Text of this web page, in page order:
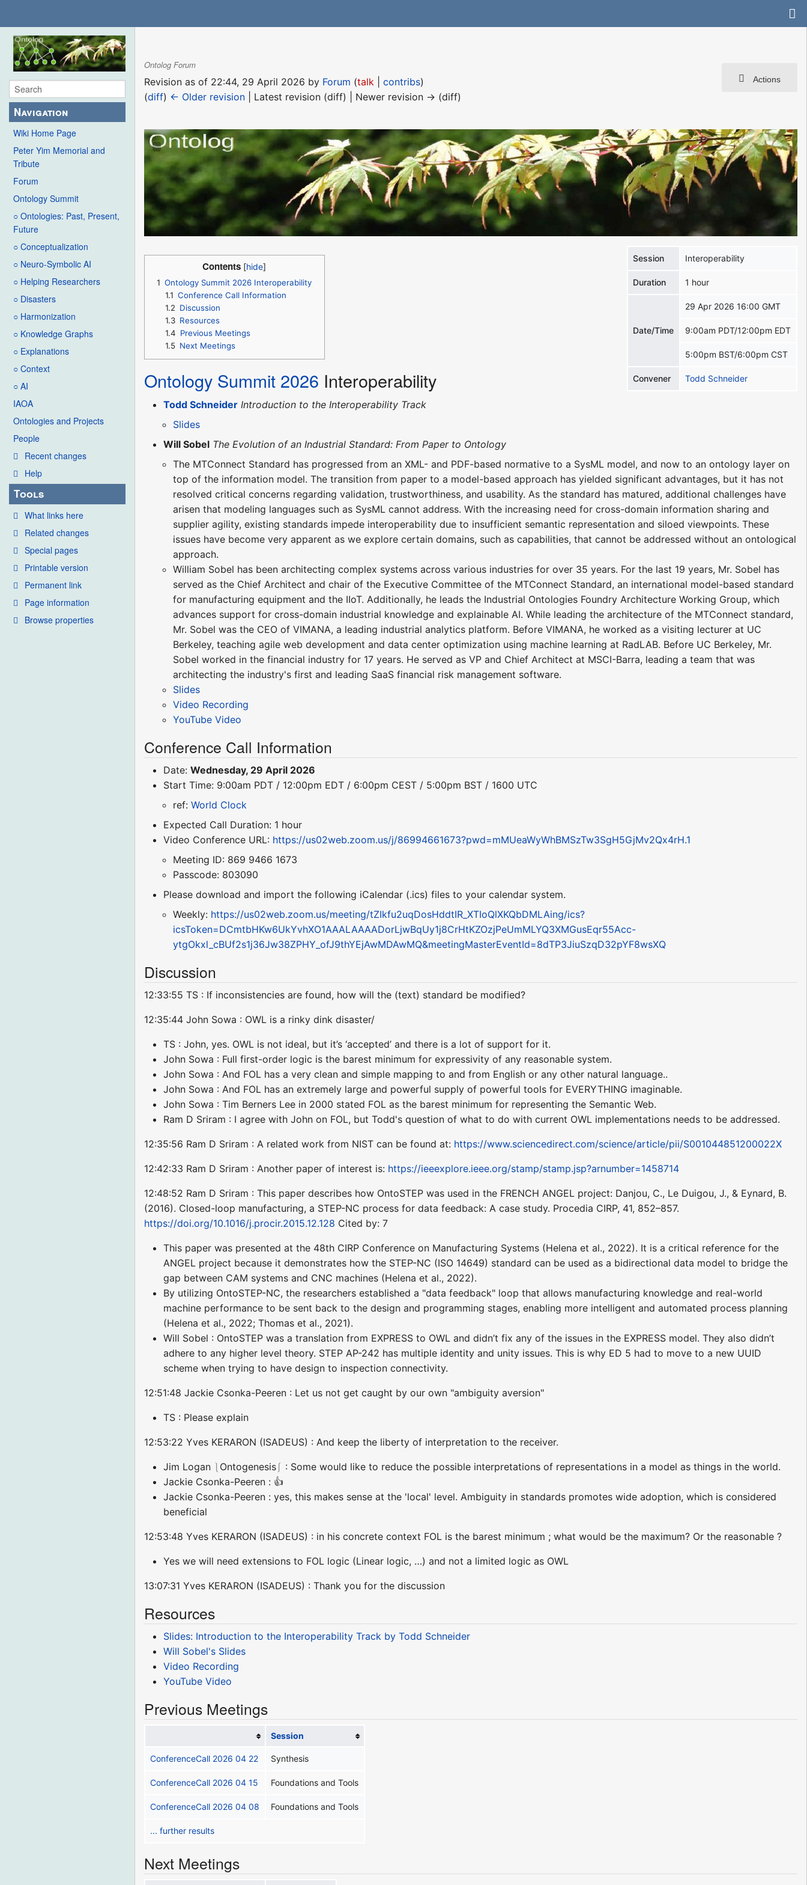
Navigation
Wiki Home Page
Peter Yim Memorial and
Tribute
Forum
Ontology Summit
○ Ontologies: Past, Present,
Future
○ Conceptualization
○ Neuro-Symbolic AI
○ Helping Researchers
○ Disasters
○ Harmonization
○ Knowledge Graphs
○ Explanations
○ Context
○ AI
IAOA
Ontologies and Projects
People
Recent changes
Help
Tools
What links here
Related changes
Special pages
Printable version
Permanent link
Page information
Browse properties
Actions
Ontolog Forum
Revision as of 22:44, 29 April 2026 by Forum (talk |contribs)
(diff) ← Older revision | Latest revision (diff) | Newer revision → (diff)
Session Interoperability
Duration 1 hour
Date/Time
29 Apr 2026 16:00 GMT
9:00am PDT/12:00pm EDT
5:00pm BST/6:00pm CST
Convener Todd Schneider
Contents
1 Ontology Summit 2026 Interoperability
1.1 Conference Call Information
1.2 Discussion
1.3 Resources
1.4 Previous Meetings
1.5 Next Meetings
Ontology Summit 2026 Interoperability
Todd Schneider Introduction to the Interoperability Track
Slides
Will Sobel The Evolution of an Industrial Standard: From Paper to Ontology
The MTConnect Standard has progressed from an XML- and PDF-based normative to a SysML model, and now to an ontology layer on
top of the information model. The transition from paper to a model-based approach has yielded significant advantages, but it has not
resolved critical concerns regarding validation, trustworthiness, and usability. As the standard has matured, additional challenges have
arisen that modeling languages such as SysML cannot address. With the increasing need for cross-domain information sharing and
supplier agility, existing standards impede interoperability due to insufficient semantic representation and siloed viewpoints. These
issues have become very apparent as we explore certain domains, such as capabilities, that cannot be addressed without an ontological
approach.
William Sobel has been architecting complex systems across various industries for over 35 years. For the last 19 years, Mr. Sobel has
served as the Chief Architect and chair of the Executive Committee of the MTConnect Standard, an international model-based standard
for manufacturing equipment and the IIoT. Additionally, he leads the Industrial Ontologies Foundry Architecture Working Group, which
advances support for cross-domain industrial knowledge and explainable AI. While leading the architecture of the MTConnect standard,
Mr. Sobel was the CEO of VIMANA, a leading industrial analytics platform. Before VIMANA, he worked as a visiting lecturer at UC
Berkeley, teaching agile web development and data center optimization using machine learning at RadLAB. Before UC Berkeley, Mr.
Sobel worked in the financial industry for 17 years. He served as VP and Chief Architect at MSCI-Barra, leading a team that was
architecting the industry's first and leading SaaS financial risk management software.
Slides
Video Recording
YouTube Video
Conference Call Information
Date:Wednesday, 29 April 2026
Start Time: 9:00am PDT / 12:00pm EDT / 6:00pm CEST / 5:00pm BST / 1600 UTC
ref:World Clock
Expected Call Duration: 1 hour
Video Conference URL: https://us02web.zoom.us/j/86994661673?pwd=mMUeaWyWhBMSzTw3SgH5GjMv2Qx4rH.1
Meeting ID: 869 9466 1673
Passcode: 803090
Please download and import the following iCalendar (.ics) files to your calendar system.
Weekly: https://us02web.zoom.us/meeting/tZIkfu2uqDosHddtIR_XTIoQlXKQbDMLAing/ics?
icsToken=DCmtbHKw6UkYvhXO1AAALAAAADorLjwBqUy1j8CrHtKZOzjPeUmMLYQ3XMGusEqr55Acc-
ytgOkxl_cBUf2s1j36Jw38ZPHY_ofJ9thYEjAwMDAwMQ&meetingMasterEventId=8dTP3JiuSzqD32pYF8wsXQ
Discussion
12:33:55 TS : If inconsistencies are found, how will the (text) standard be modified?
12:35:44 John Sowa : OWL is a rinky dink disaster/
TS : John, yes. OWL is not ideal, but it’s ‘accepted’ and there is a lot of support for it.
John Sowa : Full first-order logic is the barest minimum for expressivity of any reasonable system.
John Sowa : And FOL has a very clean and simple mapping to and from English or any other natural language..
John Sowa : And FOL has an extremely large and powerful supply of powerful tools for EVERYTHING imaginable.
John Sowa : Tim Berners Lee in 2000 stated FOL as the barest minimum for representing the Semantic Web.
Ram D Sriram : I agree with John on FOL, but Todd's question of what to do with current OWL implementations needs to be addressed.
12:35:56 Ram D Sriram : A related work from NIST can be found at: https://www.sciencedirect.com/science/article/pii/S001044851200022X
12:42:33 Ram D Sriram : Another paper of interest is: https://ieeexplore.ieee.org/stamp/stamp.jsp?arnumber=1458714
12:48:52 Ram D Sriram : This paper describes how OntoSTEP was used in the FRENCH ANGEL project: Danjou, C., Le Duigou, J., & Eynard, B.
(2016). Closed-loop manufacturing, a STEP-NC process for data feedback: A case study. Procedia CIRP, 41, 852–857.
https://doi.org/10.1016/j.procir.2015.12.128 Cited by: 7
This paper was presented at the 48th CIRP Conference on Manufacturing Systems (Helena et al., 2022). It is a critical reference for the
ANGEL project because it demonstrates how the STEP-NC (ISO 14649) standard can be used as a bidirectional data model to bridge the
gap between CAM systems and CNC machines (Helena et al., 2022).
By utilizing OntoSTEP-NC, the researchers established a "data feedback" loop that allows manufacturing knowledge and real-world
machine performance to be sent back to the design and programming stages, enabling more intelligent and automated process planning
(Helena et al., 2022; Thomas et al., 2021).
Will Sobel : OntoSTEP was a translation from EXPRESS to OWL and didn’t fix any of the issues in the EXPRESS model. They also didn’t
adhere to any higher level theory. STEP AP-242 has multiple identity and unity issues. This is why ED 5 had to move to a new UUID
scheme when trying to have design to inspection connectivity.
12:51:48 Jackie Csonka-Peeren : Let us not get caught by our own "ambiguity aversion"
TS : Please explain
12:53:22 Yves KERARON (ISADEUS) : And keep the liberty of interpretation to the receiver.
Jim Logan ⎱Ontogenesis⎰ : Some would like to reduce the possible interpretations of representations in a model as things in the world.
Jackie Csonka-Peeren : 👍
Jackie Csonka-Peeren : yes, this makes sense at the 'local' level. Ambiguity in standards promotes wide adoption, which is considered
beneficial
12:53:48 Yves KERARON (ISADEUS) : in his concrete context FOL is the barest minimum ; what would be the maximum? Or the reasonable ?
Yes we will need extensions to FOL logic (Linear logic, …) and not a limited logic as OWL
13:07:31 Yves KERARON (ISADEUS) : Thank you for the discussion
Resources
Slides: Introduction to the Interoperability Track by Todd Schneider
Will Sobel's Slides
Video Recording
YouTube Video
Previous Meetings
Session
ConferenceCall 2026 04 22 Synthesis
ConferenceCall 2026 04 15 Foundations and Tools
ConferenceCall 2026 04 08 Foundations and Tools
... further results
Next Meetings